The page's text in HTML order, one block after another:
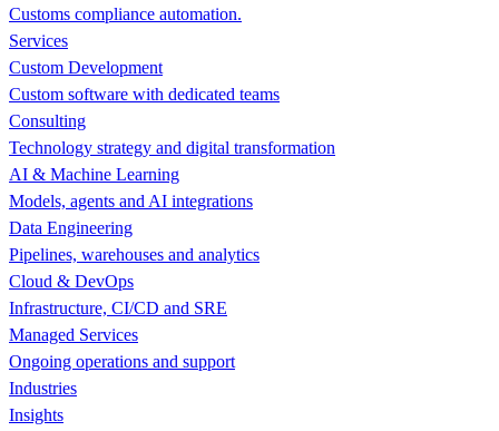
Customs compliance automation.
Services
Custom Development
Custom software with dedicated teams
Consulting
Technology strategy and digital transformation
AI & Machine Learning
Models, agents and AI integrations
Data Engineering
Pipelines, warehouses and analytics
Cloud & DevOps
Infrastructure, CI/CD and SRE
Managed Services
Ongoing operations and support
Industries
Insights